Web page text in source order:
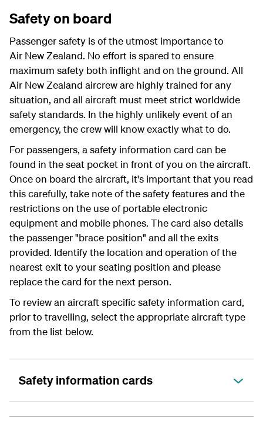
Safety on board
Passenger safety is of the utmost importance to
Air New Zealand. No effort is spared to ensure
maximum safety both inflight and on the ground. All
Air New Zealand aircrew are highly trained for any
situation, and all aircraft must meet strict worldwide
safety standards. In the highly unlikely event of an
emergency, the crew will know exactly what to do.
For passengers, a safety information card can be
found in the seat pocket in front of you on the aircraft.
Once on board the aircraft, it's important that you read
this carefully, take note of the safety features and the
restrictions on the use of portable electronic
equipment and mobile phones. The card also details
the passenger "brace position" and all the exits
provided. Identify the location and operation of the
nearest exit to your seating position and please
replace the card for the next person.
To review an aircraft specific safety information card,
prior to travelling, select the appropriate aircraft type
from the list below.
Safety information cards